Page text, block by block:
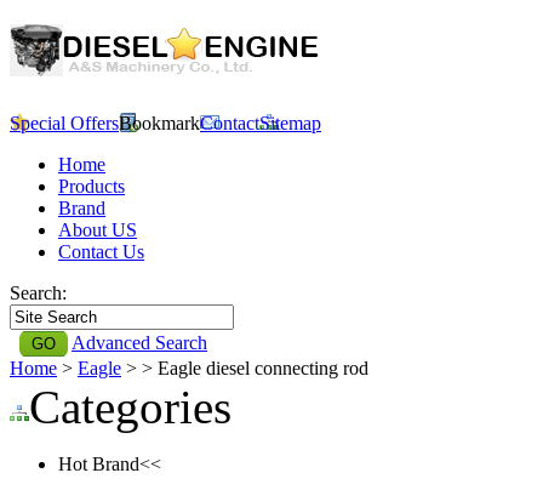
Special OffersBookmarkContactSitemap
Home
Products
Brand
About US
Contact Us
Search:
Advanced Search
Home > Eagle > > Eagle diesel connecting rod
Categories
Hot Brand<<